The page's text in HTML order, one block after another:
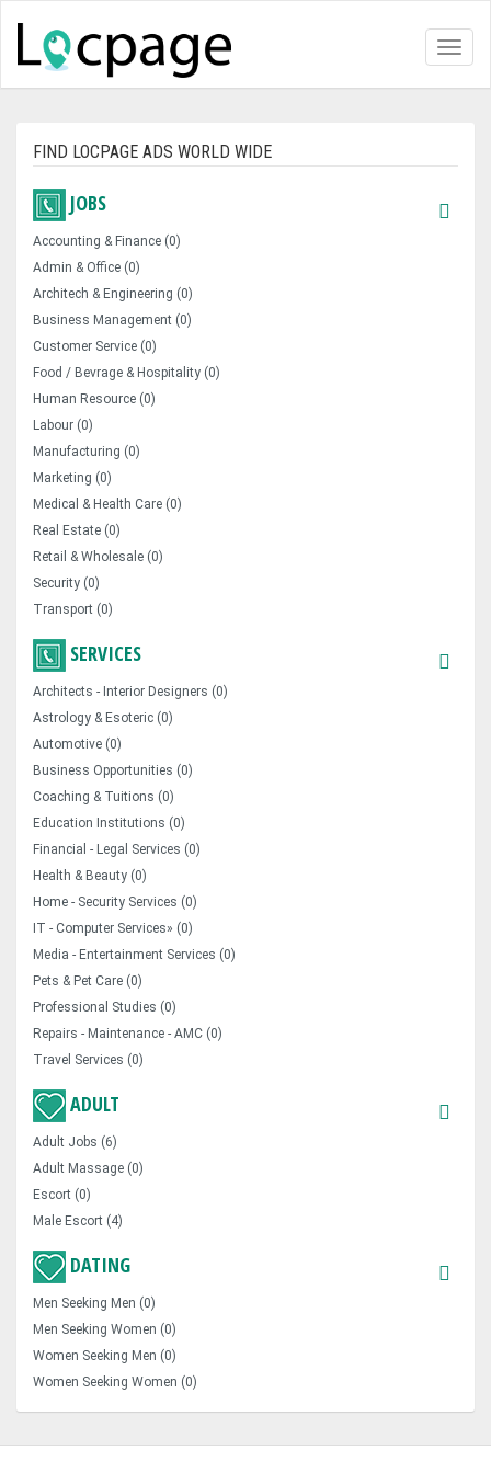
FIND LOCPAGE ADS WORLD WIDE
JOBS
Accounting & Finance (0)
Admin & Office (0)
Architech & Engineering (0)
Business Management (0)
Customer Service (0)
Food / Bevrage & Hospitality (0)
Human Resource (0)
Labour (0)
Manufacturing (0)
Marketing (0)
Medical & Health Care (0)
Real Estate (0)
Retail & Wholesale (0)
Security (0)
Transport (0)
SERVICES
Architects - Interior Designers (0)
Astrology & Esoteric (0)
Automotive (0)
Business Opportunities (0)
Coaching & Tuitions (0)
Education Institutions (0)
Financial - Legal Services (0)
Health & Beauty (0)
Home - Security Services (0)
IT - Computer Services» (0)
Media - Entertainment Services (0)
Pets & Pet Care (0)
Professional Studies (0)
Repairs - Maintenance - AMC (0)
Travel Services (0)
ADULT
Adult Jobs (6)
Adult Massage (0)
Escort (0)
Male Escort (4)
DATING
Men Seeking Men (0)
Men Seeking Women (0)
Women Seeking Men (0)
Women Seeking Women (0)